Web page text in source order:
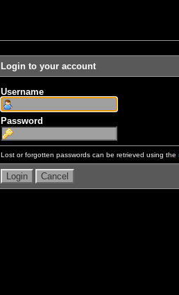
Login to your account
Username
Password
Lost or forgotten passwords can be retrieved using the